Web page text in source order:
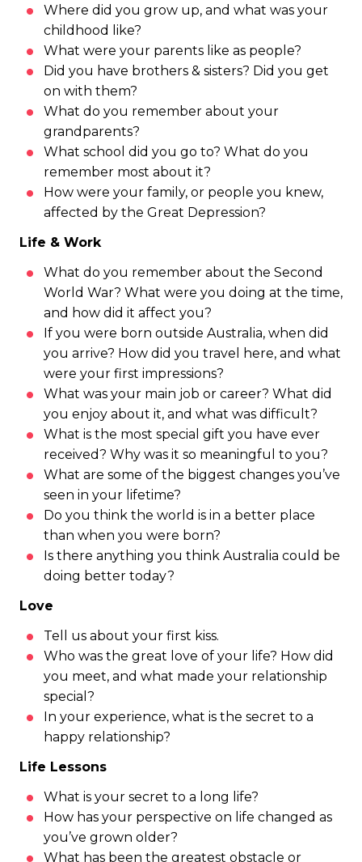
Where did you grow up, and what was your
childhood like?
What were your parents like as people?
Did you have brothers & sisters? Did you get
on with them?
What do you remember about your
grandparents?
What school did you go to? What do you
remember most about it?
How were your family, or people you knew,
affected by the Great Depression?
Life & Work
What do you remember about the Second
World War? What were you doing at the time,
and how did it affect you?
If you were born outside Australia, when did
you arrive? How did you travel here, and what
were your first impressions?
What was your main job or career? What did
you enjoy about it, and what was difficult?
What is the most special gift you have ever
received? Why was it so meaningful to you?
What are some of the biggest changes you’ve
seen in your lifetime?
Do you think the world is in a better place
than when you were born?
Is there anything you think Australia could be
doing better today?
Love
Tell us about your first kiss.
Who was the great love of your life? How did
you meet, and what made your relationship
special?
In your experience, what is the secret to a
happy relationship?
Life Lessons
What is your secret to a long life?
How has your perspective on life changed as
you’ve grown older?
What has been the greatest obstacle or